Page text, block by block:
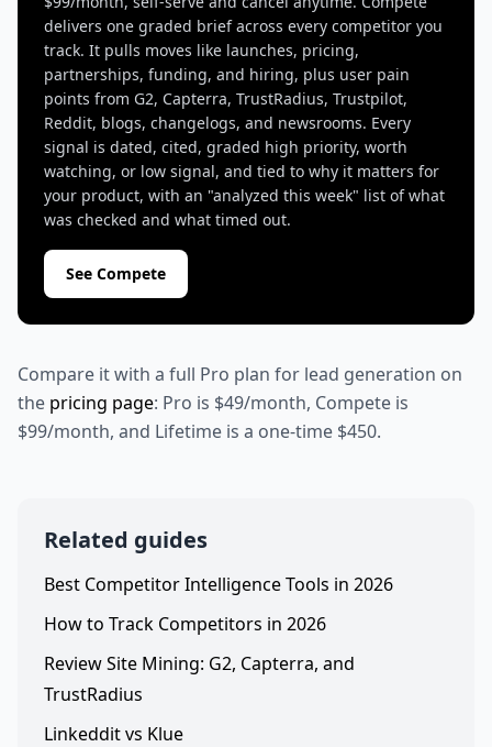
delivers one graded brief across every competitor you
track. It pulls moves like launches, pricing,
partnerships, funding, and hiring, plus user pain
points from G2, Capterra, TrustRadius, Trustpilot,
Reddit, blogs, changelogs, and newsrooms. Every
signal is dated, cited, graded high priority, worth
watching, or low signal, and tied to why it matters for
your product, with an "analyzed this week" list of what
was checked and what timed out.
See Compete
Compare it with a full Pro plan for lead generation on
the pricing page: Pro is $49/month, Compete is
$99/month, and Lifetime is a one-time $450.
Related guides
Best Competitor Intelligence Tools in 2026
How to Track Competitors in 2026
Review Site Mining: G2, Capterra, and
TrustRadius
Linkeddit vs Klue